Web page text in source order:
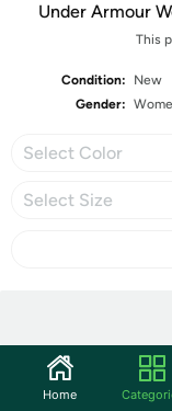
Under Armour
This
Condition:
New
Gender:
Select Color
Select Size
Community
Home